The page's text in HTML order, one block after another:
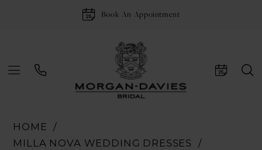
Book An Appointment
HOME
MILLA NOVA WEDDING DRESSES